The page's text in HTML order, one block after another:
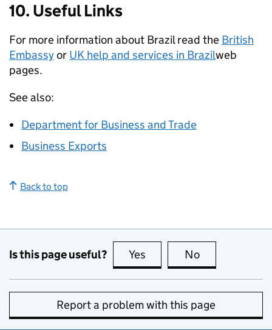
10. Useful Links
For more information about Brazil read the British
Embassyor UK help and services in Brazilweb
pages.
See also:
Department for Business and Trade
Business Exports
Back to top
Is this page useful? Yes this page is useful
No
Report a problem with this page